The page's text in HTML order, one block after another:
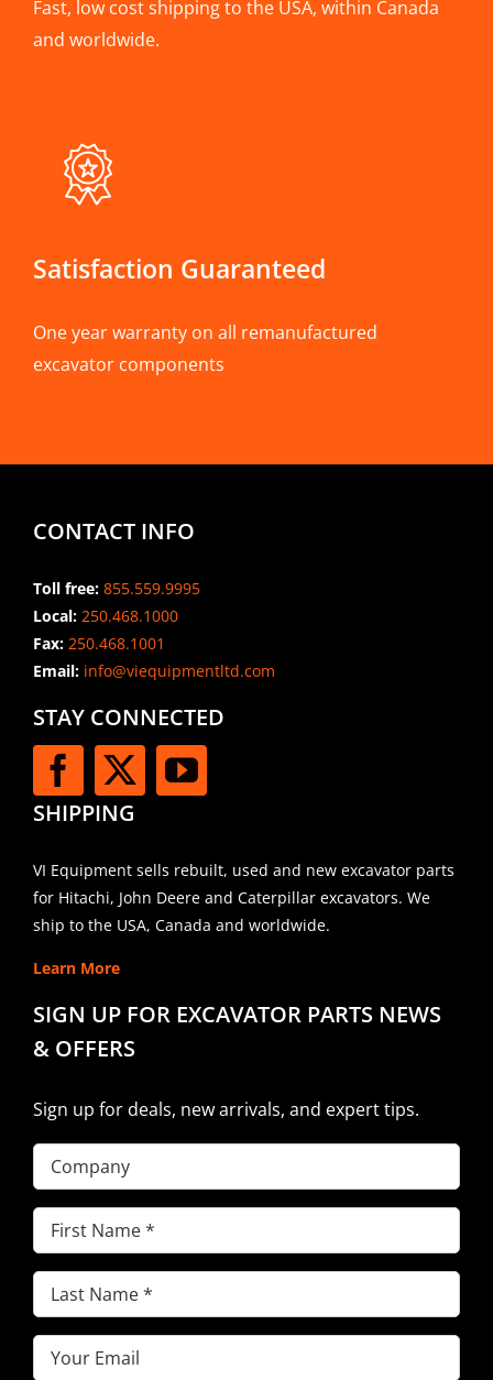
Fast, low cost shipping to the USA, within Canada
and worldwide.
Satisfaction Guaranteed
One year warranty on all remanufactured
excavator components
CONTACT INFO
Toll free: 855.559.9995
Local: 250.468.1000
Fax: 250.468.1001
Email:info@viequipmentltd.com
STAY CONNECTED
SHIPPING
VI Equipment sells rebuilt, used and new excavator parts
for Hitachi, John Deere and Caterpillar excavators. We
ship to the USA, Canada and worldwide.
Learn More
SIGN UP FOR EXCAVATOR PARTS NEWS
& OFFERS
Sign up for deals, new arrivals, and expert tips.
Company
First
Name(Required)
Last
Name(Required)
Email(Required)